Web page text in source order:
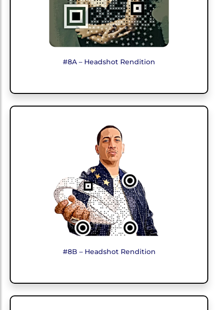
#8A – Headshot Rendition
#8B – Headshot Rendition